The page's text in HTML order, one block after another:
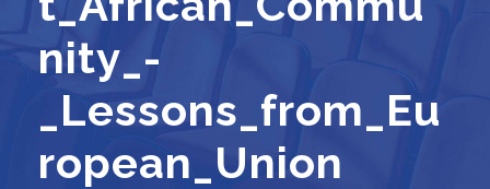
nity_-
_Lessons_from_Eu
ropean_Union